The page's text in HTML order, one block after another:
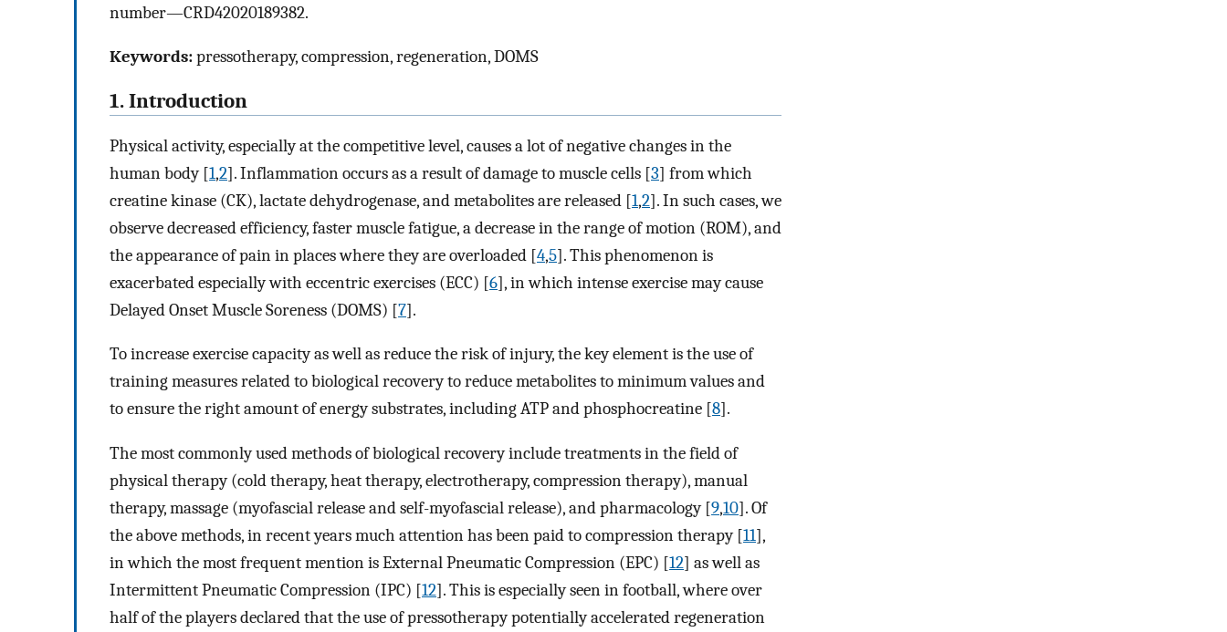
number—CRD42020189382.
Keywords:pressotherapy, compression, regeneration, DOMS
1. Introduction
Physical activity, especially at the competitive level, causes a lot of negative changes in the
human body [1,2]. Inflammation occurs as a result of damage to muscle cells [3] from which
creatine kinase (CK), lactate dehydrogenase, and metabolites are released [1,2]. In such cases, we
observe decreased efficiency, faster muscle fatigue, a decrease in the range of motion (ROM), and
the appearance of pain in places where they are overloaded [4,5]. This phenomenon is
exacerbated especially with eccentric exercises (ECC) [6], in which intense exercise may cause
Delayed Onset Muscle Soreness (DOMS) [7].
To increase exercise capacity as well as reduce the risk of injury, the key element is the use of
training measures related to biological recovery to reduce metabolites to minimum values and
to ensure the right amount of energy substrates, including ATP and phosphocreatine [8].
The most commonly used methods of biological recovery include treatments in the field of
physical therapy (cold therapy, heat therapy, electrotherapy, compression therapy), manual
therapy, massage (myofascial release and self-myofascial release), and pharmacology [9,10]. Of
the above methods, in recent years much attention has been paid to compression therapy [11],
in which the most frequent mention is External Pneumatic Compression (EPC) [12] as well as
Intermittent Pneumatic Compression (IPC) [12]. This is especially seen in football, where over
half of the players declared that the use of pressotherapy potentially accelerated regeneration